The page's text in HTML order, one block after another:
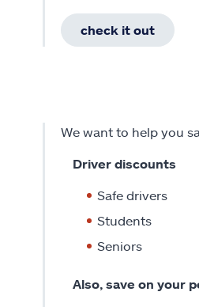
check it out
We want to help you
Driver discounts
Safe drivers
Students
Seniors
Also, save on your